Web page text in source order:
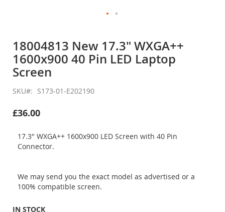
the
beginning
of
the
images
gallery
18004813 New 17.3" WXGA++
1600x900 40 Pin LED Laptop
Screen
SKU S173-01-E202190
£36.00
17.3" WXGA++ 1600x900 LED Screen with 40 Pin
Connector.
We may send you the exact model as advertised or a
100% compatible screen.
IN STOCK